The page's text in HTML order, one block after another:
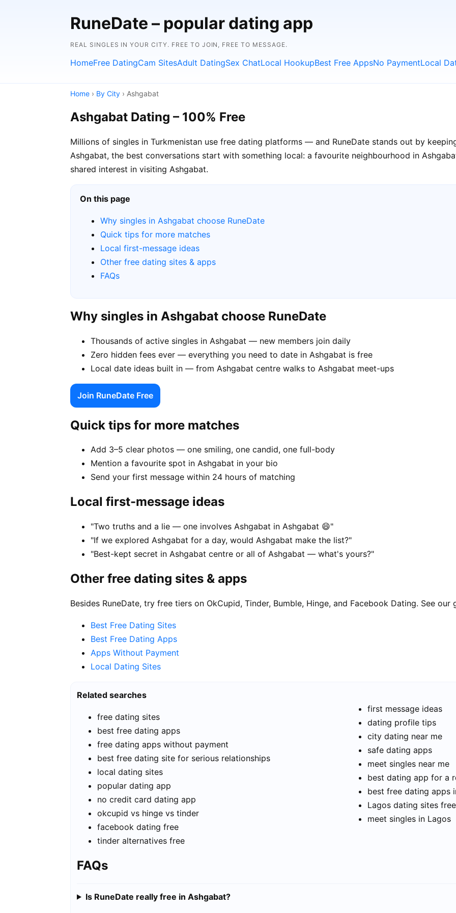
RuneDate – popular dating app
REAL SINGLES IN YOUR CITY. FREE TO JOIN, FREE TO MESSAGE.
HomeFree DatingCam SitesAdult DatingSex ChatLocal HookupBest Free AppsNo PaymentLocal
Home › By City › Ashgabat
Ashgabat Dating – 100% Free
Millions of singles in Turkmenistan use free dating platforms — and RuneDate stands out by
Ashgabat, the best conversations start with something local: a favourite neighbourhood in
shared interest in visiting Ashgabat.
On this page
Why singles in Ashgabat choose RuneDate
Quick tips for more matches
Local first-message ideas
Other free dating sites & apps
FAQs
Why singles in Ashgabat choose RuneDate
Thousands of active singles in Ashgabat — new members join daily
Zero hidden fees ever — everything you need to date in Ashgabat is free
Local date ideas built in — from Ashgabat centre walks to Ashgabat meet-ups
Join RuneDate Free
Quick tips for more matches
Add 3–5 clear photos — one smiling, one candid, one full-body
Mention a favourite spot in Ashgabat in your bio
Send your first message within 24 hours of matching
Local first-message ideas
"Two truths and a lie — one involves Ashgabat in Ashgabat 😄"
"If we explored Ashgabat for a day, would Ashgabat make the list?"
"Best-kept secret in Ashgabat centre or all of Ashgabat — what's yours?"
Other free dating sites & apps
Besides RuneDate, try free tiers on OkCupid, Tinder, Bumble, Hinge, and Facebook Dating. See our
Best Free Dating Sites
Best Free Dating Apps
Apps Without Payment
Local Dating Sites
Related searches
free dating sites
best free dating apps
free dating apps without payment
best free dating site for serious relationships
local dating sites
popular dating app
no credit card dating app
okcupid vs hinge vs tinder
facebook dating free
tinder alternatives free
first message ideas
dating profile tips
city dating near me
safe dating apps
meet singles near me
best dating app for a
best free dating apps
Lagos dating sites free
meet singles in Lagos
FAQs
Is RuneDate really free in Ashgabat?